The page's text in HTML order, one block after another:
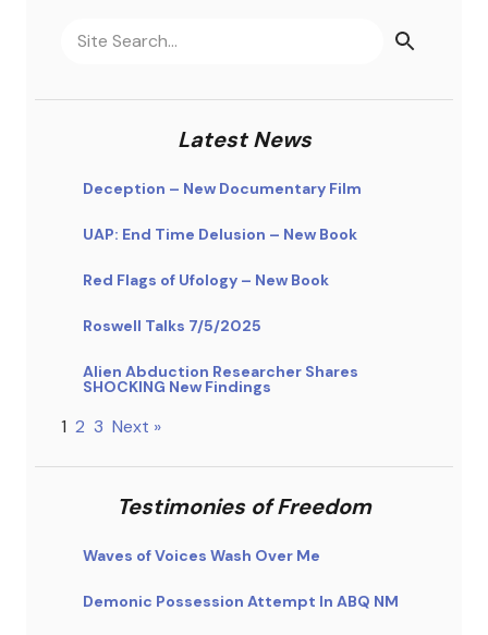
Latest News
Deception – New Documentary Film
UAP: End Time Delusion – New Book
Red Flags of Ufology – New Book
Roswell Talks 7/5/2025
Alien Abduction Researcher Shares
SHOCKING New Findings
1 2 3 Next »
Testimonies of Freedom
Waves of Voices Wash Over Me
Demonic Possession Attempt In ABQ NM